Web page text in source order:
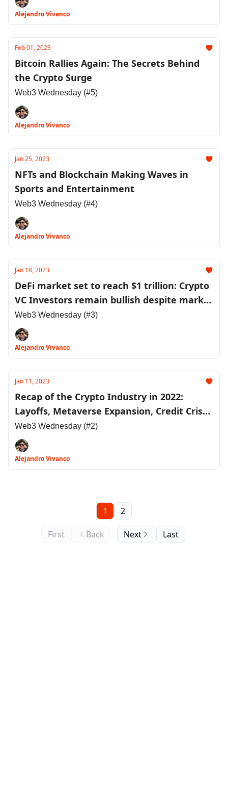
Alejandro Vivanco
Feb 01, 2023
Bitcoin Rallies Again: The Secrets Behind
the Crypto Surge
Web3 Wednesday (#5)
Alejandro Vivanco
Jan 25, 2023
NFTs and Blockchain Making Waves in
Sports and Entertainment
Web3 Wednesday (#4)
Alejandro Vivanco
Jan 18, 2023
DeFi market set to reach $1 trillion: Crypto
VC Investors remain bullish despite market
downturns
Web3 Wednesday (#3)
Alejandro Vivanco
Jan 11, 2023
Recap of the Crypto Industry in 2022:
Layoffs, Metaverse Expansion, Credit Crises
and More
Web3 Wednesday (#2)
Alejandro Vivanco
First Back
1 2
Next Last